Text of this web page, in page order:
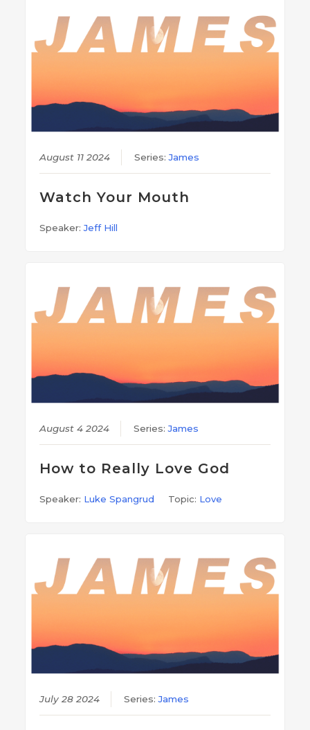
August 11 2024 Series:James
Watch Your Mouth
Speaker:Jeff Hill
August 4 2024 Series:James
How to Really Love God
Speaker: Luke Spangrud Topic: Love
July 28 2024 Series:James